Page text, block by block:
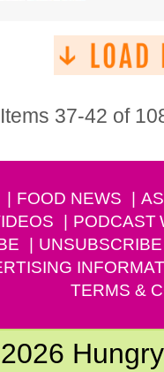
37-42 of
FOOD NEWS
PODCAST
UNSUBSCRIBE
TERMS &